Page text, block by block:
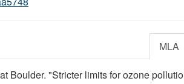
MLA
Boulder. "Stricter limits for ozone